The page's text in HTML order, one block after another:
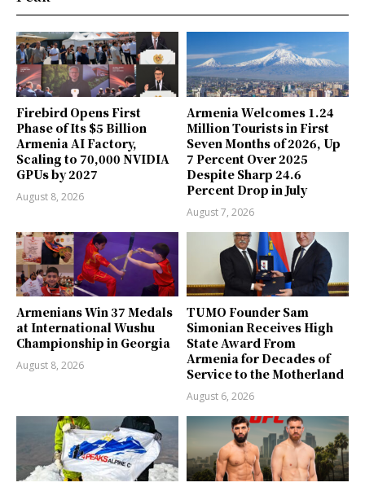
Firebird Opens First
Phase of Its $5 Billion
Armenia AI Factory,
Scaling to 70,000 NVIDIA
GPUs by 2027
August 8, 2026
Armenia Welcomes 1.24
Million Tourists in First
Seven Months of 2026, Up
7 Percent Over 2025
Despite Sharp 24.6
Percent Drop in July
August 7, 2026
Armenians Win 37 Medals
at International Wushu
Championship in Georgia
August 8, 2026
TUMO Founder Sam
Simonian Receives High
State Award From
Armenia for Decades of
Service to the Motherland
August 6, 2026